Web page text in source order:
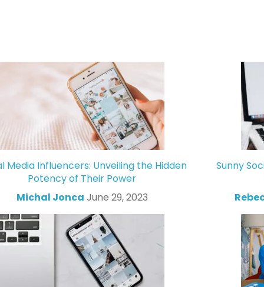
Media Influencers: Unveiling the Hidden
Potency of Their Power
Michal Jonca June 29, 2023
Sunny